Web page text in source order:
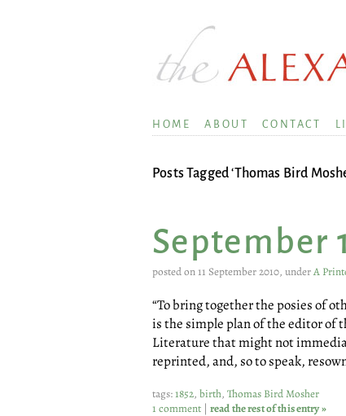
HOME ABOUT CONTACT
Posts Tagged ‘Thomas Bird
September
posted on 11 September 2010, underA
“To bring together the posies of
is the simple plan of the editor of
Literature that might not
reprinted, and, so to speak,
tags:1852, birth, Thomas Bird Mosher
1 comment | read the rest of this entry »